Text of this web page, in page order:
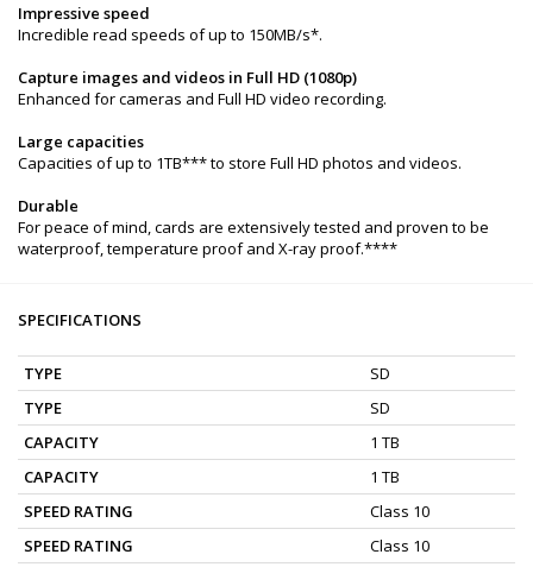
Impressive speed
Incredible read speeds of up to 150MB/s*.
Capture images and videos in Full HD (1080p)
Enhanced for cameras and Full HD video recording.
Large capacities
Capacities of up to 1TB*** to store Full HD photos and videos.
Durable
For peace of mind, cards are extensively tested and proven to be
waterproof, temperature proof and X-ray proof.****
SPECIFICATIONS
TYPE
SD
TYPE
SD
CAPACITY
1 TB
CAPACITY
1 TB
SPEED RATING
Class 10
SPEED RATING
Class 10